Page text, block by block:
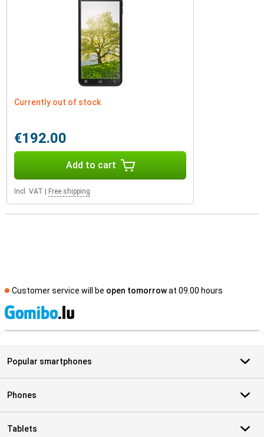
Currently out of stock
€192.00
Add to cart
Incl. VAT Free shipping
Customer service will be open tomorrowat 09.00 hours
Popular smartphones
Phones
Tablets